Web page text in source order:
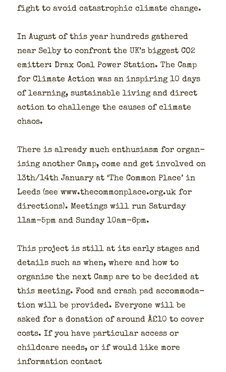
fight to avoid cat­a­stroph­ic cli­mate change.
In August of this year hun­dreds gath­ered
near Sel­by to con­front the UK’s biggest CO2
emit­ter: Drax Coal Pow­er Sta­tion. The Camp
for Cli­mate Action was an inspir­ing 10 days
of learn­ing, sus­tain­able liv­ing and direct
action to chal­lenge the caus­es of cli­mate
chaos.
There is already much enthu­si­asm for organ­
is­ing anoth­er Camp, come and get involved on
13th/14th Jan­u­ary at ‘The Com­mon Place’ in
Leeds (see www.thecommonplace.org.uk for
direc­tions). Meet­ings will run Sat­ur­day
11am-5pm and Sun­day 10am-6pm.
This project is still at its ear­ly stages and
details such as when, where and how to
organ­ise the next Camp are to be decid­ed at
this meet­ing. Food and crash pad accom­mo­da­
tion will be pro­vid­ed. Every­one will be
asked for a dona­tion of around Â£10 to cov­er
costs. If you have par­tic­u­lar access or
child­care needs, or if would like more
infor­ma­tion con­tact